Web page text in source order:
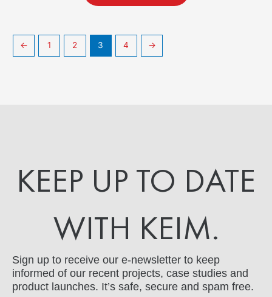
← 1 2 3 4 →
KEEP UP TO DATE
WITH KEIM.
Sign up to receive our e-newsletter to keep
informed of our recent projects, case studies and
product launches. It’s safe, secure and spam free.